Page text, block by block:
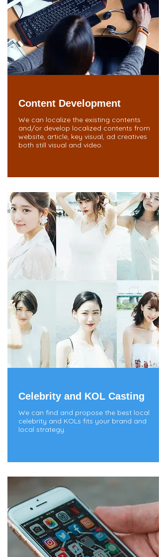
Content Development
We can localize the existing contents
and/or develop localized contents from
website, article, key visual, ad creatives
both still visual and video.
Celebrity and KOL Casting
We can find and propose the best local
celebrity and KOLs fits your brand and
local strategy.